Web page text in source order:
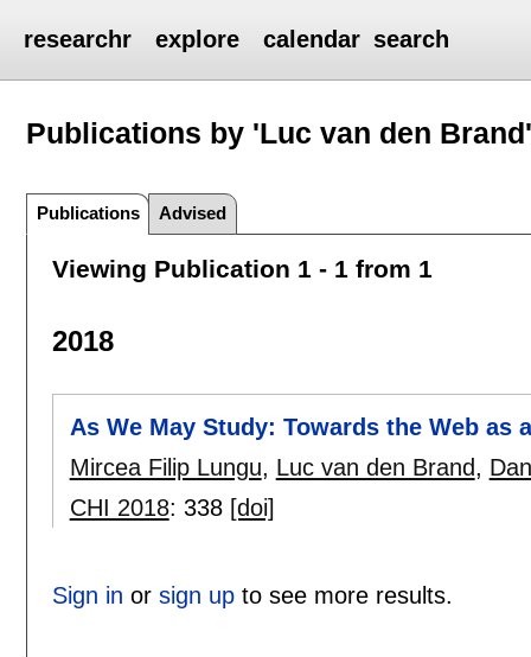
researchr explore calendar search
Publications by 'Luc van den
Publications Advised
Viewing Publication 1 - 1 from 1
2018
As We May Study: Towards the Web as
Mircea Filip Lungu, Luc van den Brand,
CHI 2018: 338 [doi]
Sign in or sign upto see more results.